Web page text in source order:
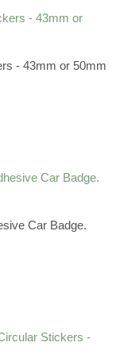
- 43mm or 50mm
Car Badge.